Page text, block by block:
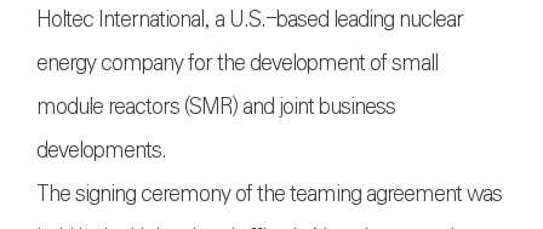
Holtec International, a U.S.-based leading nuclear
energy company for the development of small
module reactors (SMR) and joint business
developments.
The signing ceremony of the teaming agreement was